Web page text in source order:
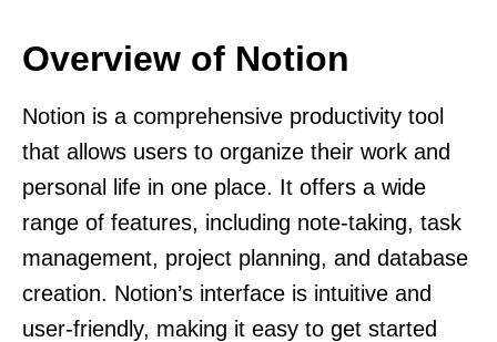
Overview of Notion
Notion is a comprehensive productivity tool
that allows users to organize their work and
personal life in one place. It offers a wide
range of features, including note-taking, task
management, project planning, and database
creation. Notion’s interface is intuitive and
user-friendly, making it easy to get started